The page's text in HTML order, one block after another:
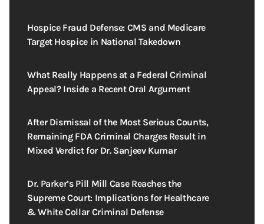
Hospice Fraud Defense: CMS and Medicare
Target Hospice in National Takedown
What Really Happens at a Federal Criminal
Appeal? Inside a Recent Oral Argument
After Dismissal of the Most Serious Counts,
Remaining FDA Criminal Charges Result in
Mixed Verdict for Dr. Sanjeev Kumar
Dr. Parker’s Pill Mill Case Reaches the
Supreme Court: Implications for Healthcare
& White Collar Criminal Defense